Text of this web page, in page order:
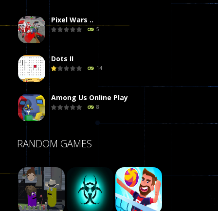
Pixel Wars ..
5
Dots II
14
Among Us Online Play
8
Dames Online Elite
10
RANDOM GAMES